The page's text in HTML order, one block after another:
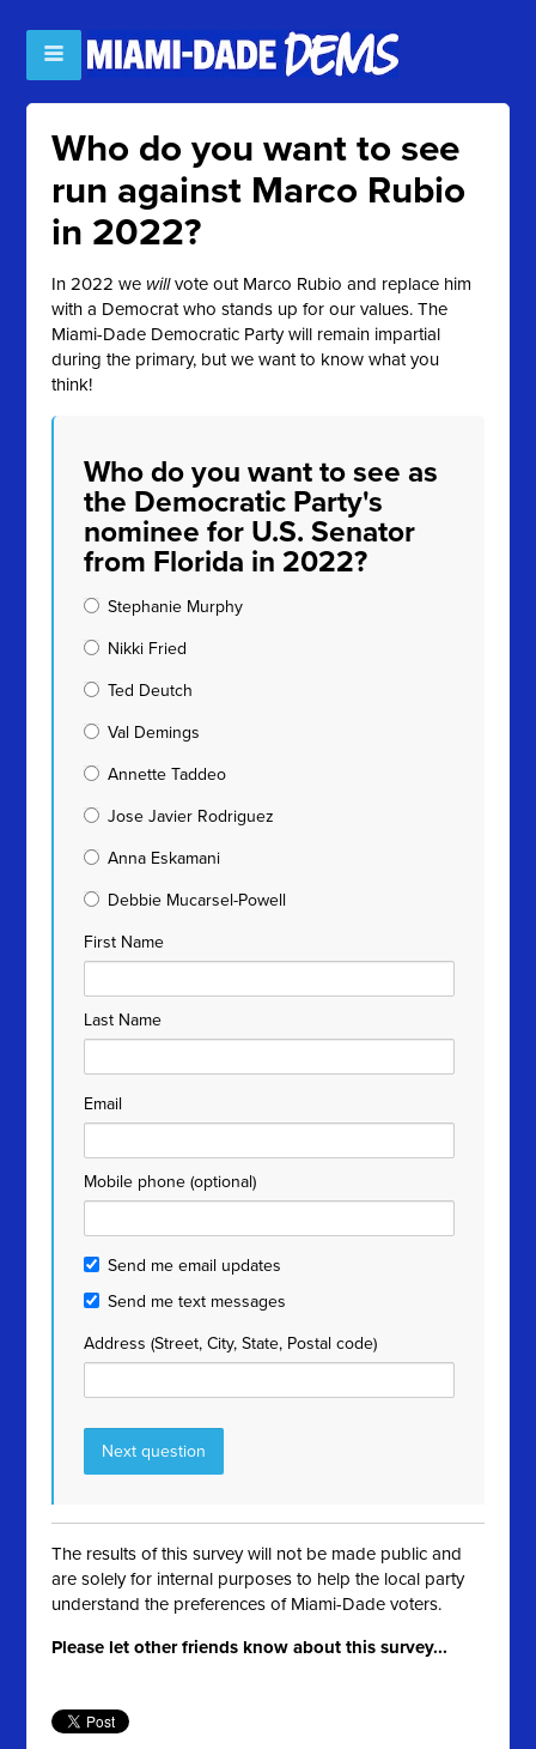
Who do you want to see
run against Marco Rubio
in 2022?
In 2022 we willvote out Marco Rubio and replace him
with a Democrat who stands up for our values. The
Miami-Dade Democratic Party will remain impartial
during the primary, but we want to know what you
think!
Who do you want to see as
the Democratic Party's
nominee for U.S. Senator
from Florida in 2022?
Stephanie Murphy
Nikki Fried
Ted Deutch
Val Demings
Annette Taddeo
Jose Javier Rodriguez
Anna Eskamani
Debbie Mucarsel-Powell
First Name
Last Name
Email
Mobile phone (optional)
Send me email updates
Send me text messages
Address (Street, City, State, Postal code)
The results of this survey will not be made public and
are solely for internal purposes to help the local party
understand the preferences of Miami-Dade voters.
Please let other friends know about this survey...